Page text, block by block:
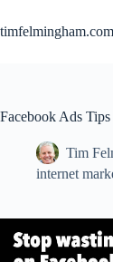
to
content
timfelmingham.com
Facebook Ads
Tim
internet